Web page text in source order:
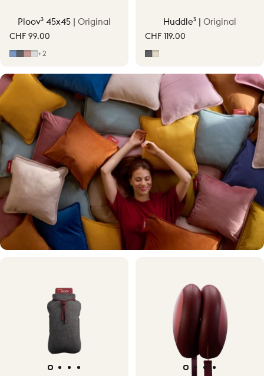
Ploov³ 45x45 | Original
CHF 99.00
Mid Blue
GreySoft Pink
Light Grey
+2
Huddle³ | Original
CHF 119.00